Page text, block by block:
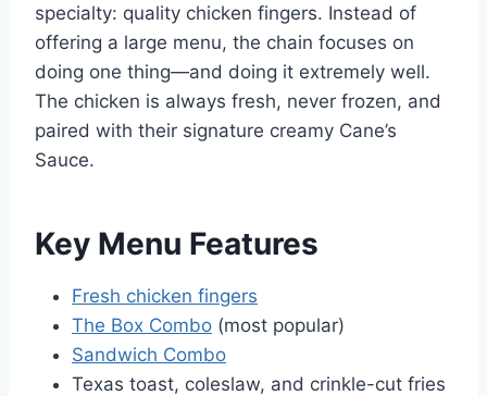
specialty: quality chicken fingers. Instead of
offering a large menu, the chain focuses on
doing one thing—and doing it extremely well.
The chicken is always fresh, never frozen, and
paired with their signature creamy Cane’s
Sauce.
Key Menu Features
Fresh chicken fingers
The Box Combo (most popular)
Sandwich Combo
Texas toast, coleslaw, and crinkle-cut fries